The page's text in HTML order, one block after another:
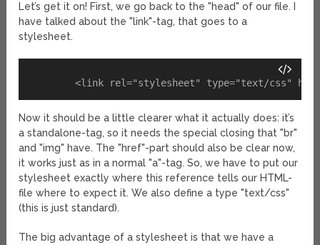
Let’s get it on! First, we go back to the "head" of our file. I
have talked about the "link"-tag, that goes to a
stylesheet.
Now it should be a little clearer what it actually does: it’s
a standalone-tag, so it needs the special closing that "br"
and "img" have. The "href"-part should also be clear now,
it works just as in a normal "a"-tag. So, we have to put our
stylesheet exactly where this reference tells our HTML-
file where to expect it. We also define a type "text/css"
(this is just standard).
The big advantage of a stylesheet is that we have a